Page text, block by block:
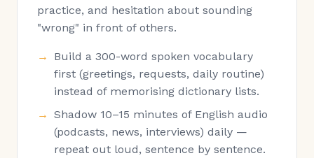
practice, and hesitation about sounding
"wrong" in front of others.
Build a 300-word spoken vocabulary
first (greetings, requests, daily routine)
instead of memorising dictionary lists.
Shadow 10–15 minutes of English audio
(podcasts, news, interviews) daily —
repeat out loud, sentence by sentence.